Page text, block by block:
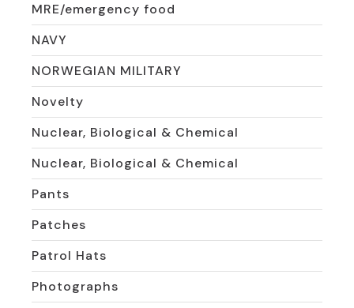
MRE/emergency food
NAVY
NORWEGIAN MILITARY
Novelty
Nuclear, Biological & Chemical
Nuclear, Biological & Chemical
Pants
Patches
Patrol Hats
Photographs